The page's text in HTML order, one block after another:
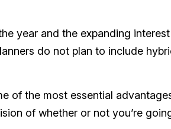
year and the expanding
do not plan to include
of the most essential
of whether or not you’re